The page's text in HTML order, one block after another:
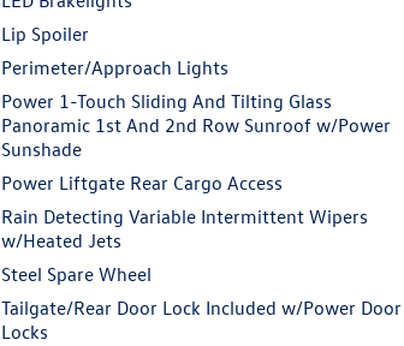
Lip Spoiler
Perimeter/Approach Lights
Power 1-Touch Sliding And Tilting Glass
Panoramic 1st And 2nd Row Sunroof w/Power
Sunshade
Power Liftgate Rear Cargo Access
Rain Detecting Variable Intermittent Wipers
w/Heated Jets
Steel Spare Wheel
Tailgate/Rear Door Lock Included w/Power Door
Locks